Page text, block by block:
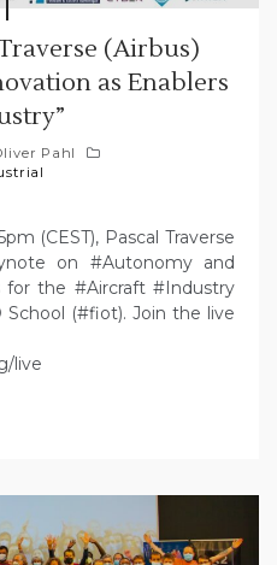
(Airbus)
as Enablers
Pahl
(CEST), Pascal Traverse
on #Autonomy and
for the #Aircraft #Industry
(#fiot). Join the live
live